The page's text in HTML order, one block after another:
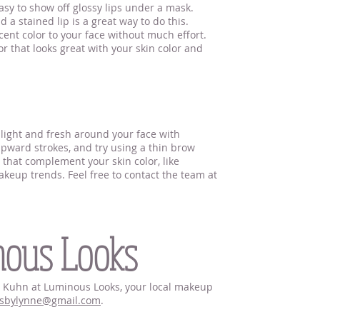
to show off glossy lips under a mask.
a stained lip is a great way to do this.
color to your face without much effort.
that looks great with your skin color and
and fresh around your face with
strokes, and try using a thin brow
complement your skin color, like
trends. Feel free to contact the team at
Looks
at Luminous Looks, your local makeup
.